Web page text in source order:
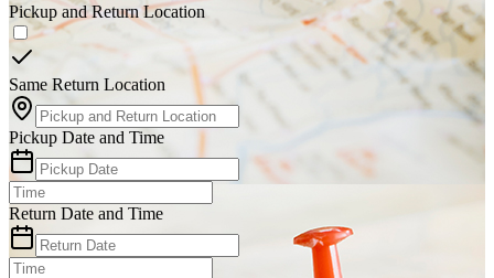
Pickup and Return Location
Same Return Location
Pickup Date and Time
Return Date and Time